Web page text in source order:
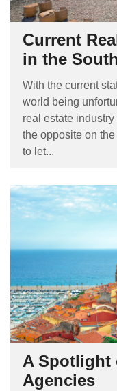
Current
in the
With the current
world being
real estate industry
the opposite on
to let...
A Spotlight
Agencies